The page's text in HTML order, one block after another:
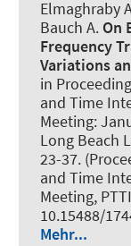
Elmaghraby
Bauch A. On
Frequency
Variations
in
and Time
Meeting:
Long Beach
23-37.
and Time
Meeting,
10.15488/
Mehr...